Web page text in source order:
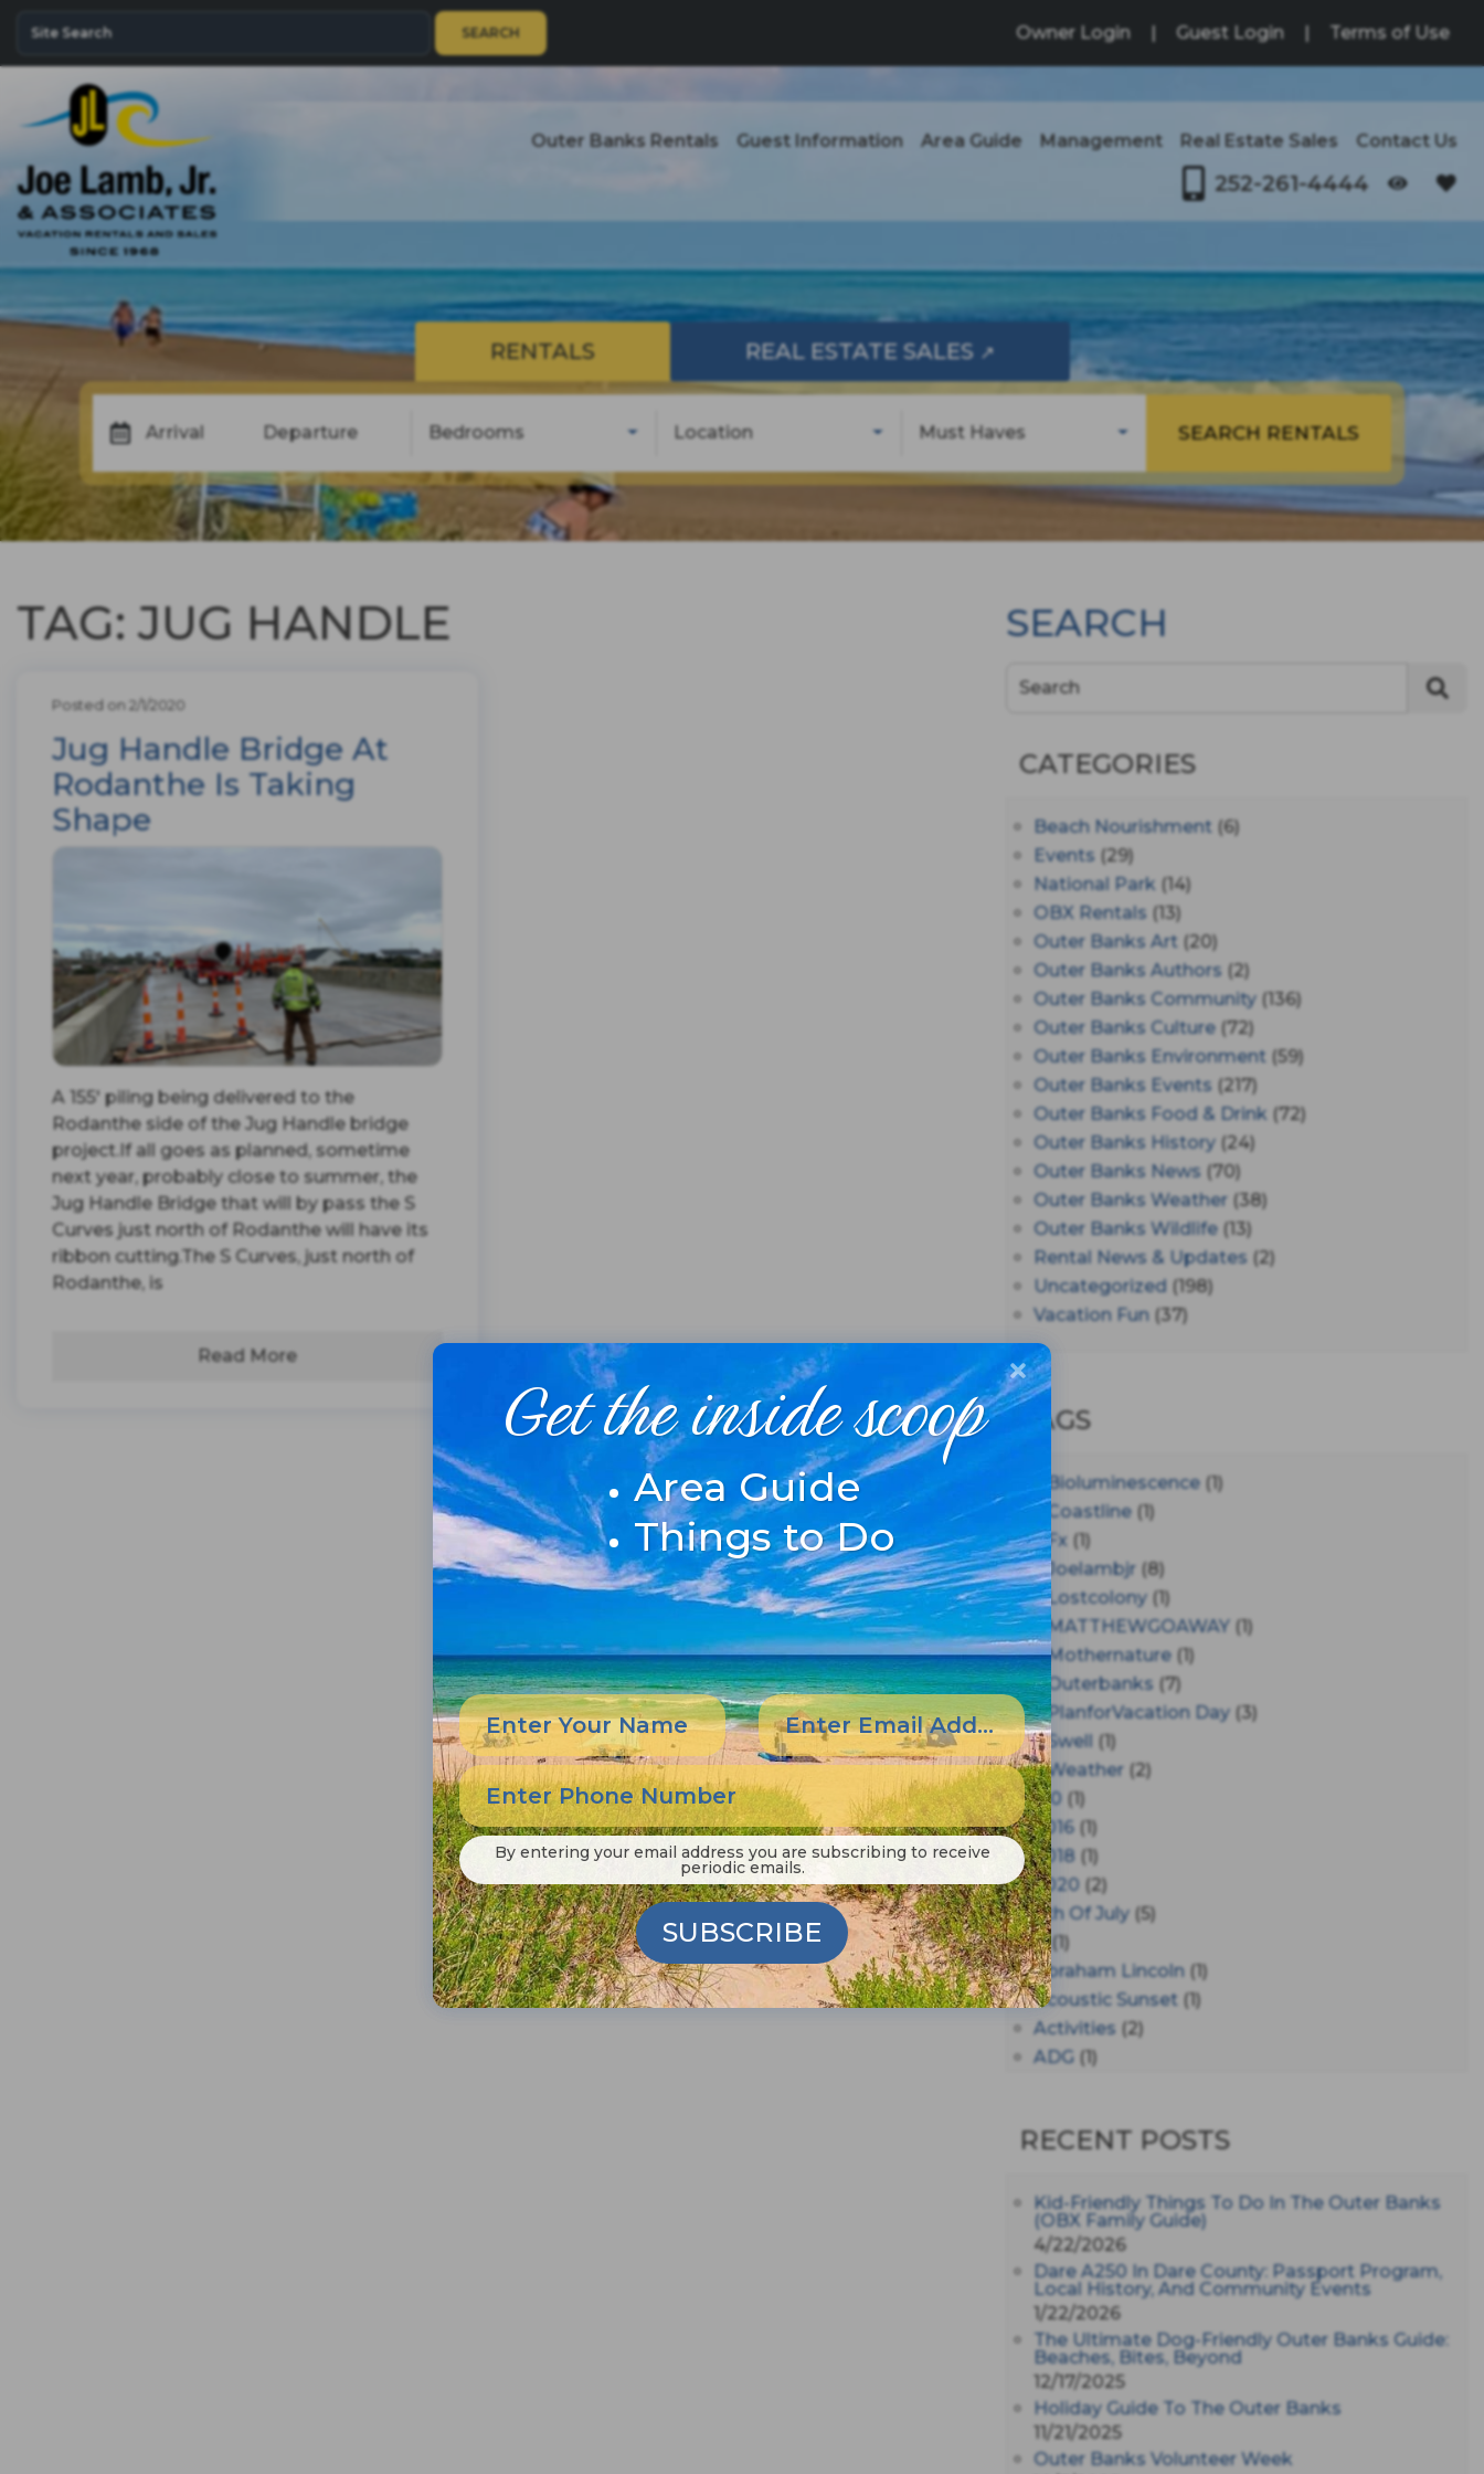
SEARCH Owner Login | Guest Login | Terms of Use
Outer Banks Rentals Guest Information Area Guide Management Real Estate Sales Contact Us
252-261-4444
RENTALS REAL ESTATE SALES ↗OPENS IN A NEW TAB
Arrival Departure Bedrooms Location Must Haves SEARCH RENTALS
TAG: JUG HANDLE
Posted on 2/1/2020
Jug Handle Bridge At
Rodanthe Is Taking
Shape
A 155' piling being delivered to the
Rodanthe side of the Jug Handle bridge
project.If all goes as planned, sometime
next year, probably close to summer, the
Jug Handle Bridge that will by pass the S
Curves just north of Rodanthe will have its
ribbon cutting.The S Curves, just north of
Rodanthe, is
Read More
SEARCH
Search
CATEGORIES
Beach Nourishment (6)
Events (29)
National Park (14)
OBX Rentals (13)
Outer Banks Art (20)
Outer Banks Authors (2)
Outer Banks Community (136)
Outer Banks Culture (72)
Outer Banks Environment (59)
Outer Banks Events (217)
Outer Banks Food & Drink (72)
Outer Banks History (24)
Outer Banks News (70)
Outer Banks Weather (38)
Outer Banks Wildlife (13)
Rental News & Updates (2)
Uncategorized (198)
Vacation Fun (37)
TAGS
#bioluminescence (1)
#coastline (1)
#fx (1)
#joelambjr (8)
#lostcolony (1)
#MATTHEWGOAWAY (1)
#mothernature (1)
#outerbanks (7)
#PlanforVacation Day (3)
#Swell (1)
#Weather (2)
150 (1)
2016 (1)
2018 (1)
2020 (2)
4th Of July (5)
A(1)
Abraham Lincoln (1)
Acoustic Sunset (1)
Activities (2)
ADG (1)
AJ Croce (1)
All Saints(3)
All Saints After Dark
All Saints Episcopal Church(3)
Alligator River(3)
Americanhorrorstory
Amy Redford (1)
Andrew Lawler
Andy Griffith(1)
Apollo 11(1)
Apollo 9(1)
RECENT POSTS
Kid-Friendly Things To Do In The Outer Banks
(OBX Family Guide)
4/22/2026
Dare A250 In Dare County: Passport Program,
Local History, And Community Events
1/22/2026
The Ultimate Dog-Friendly Outer Banks Guide:
Beaches, Bites, Beyond
12/17/2025
Holiday Guide To The Outer Banks
11/21/2025
Outer Banks Volunteer Week
Get the inside scoop
Area Guide
Things to Do
By entering your email address you are subscribing to receive
periodic emails.
SUBSCRIBE